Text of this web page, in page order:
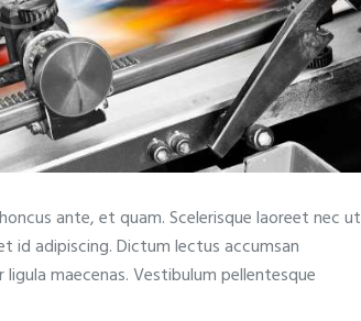
ante, et quam. Scelerisque laoreet nec ut
id adipiscing. Dictum lectus accumsan
maecenas. Vestibulum pellentesque